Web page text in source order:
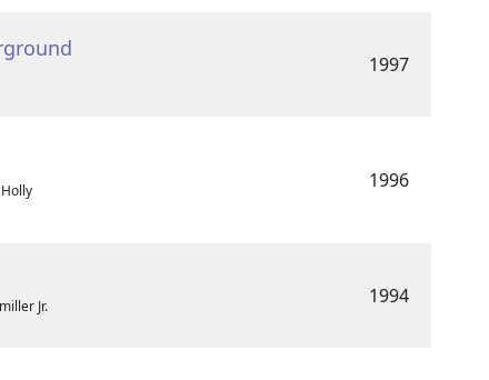
1997
1996
Jr. 1994